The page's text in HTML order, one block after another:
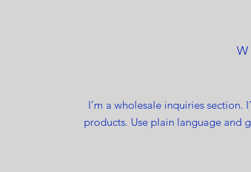
I’m a wholesale inquiries
products. Use plain language and